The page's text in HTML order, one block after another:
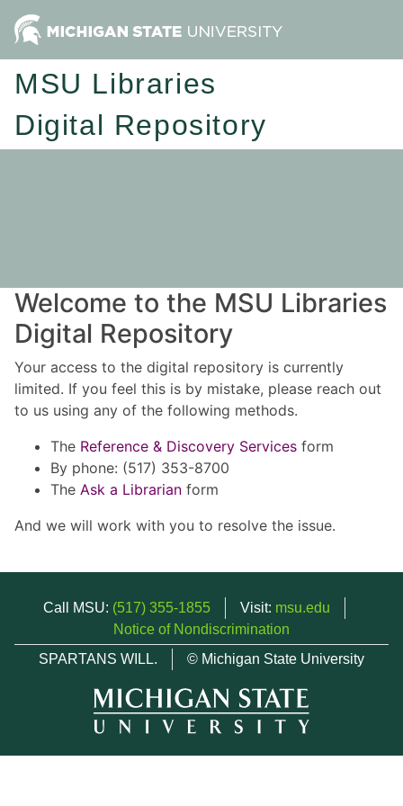
MSU Libraries
Digital Repository
Welcome to the MSU Libraries
Digital Repository
Your access to the digital repository is currently
limited. If you feel this is by mistake, please reach out
to us using any of the following methods.
The Reference & Discovery Services form
By phone: (517) 353-8700
The Ask a Librarian form
And we will work with you to resolve the issue.
Call MSU: (517) 355-1855 Visit: msu.edu
Notice of Nondiscrimination
SPARTANS WILL.
© Michigan State University